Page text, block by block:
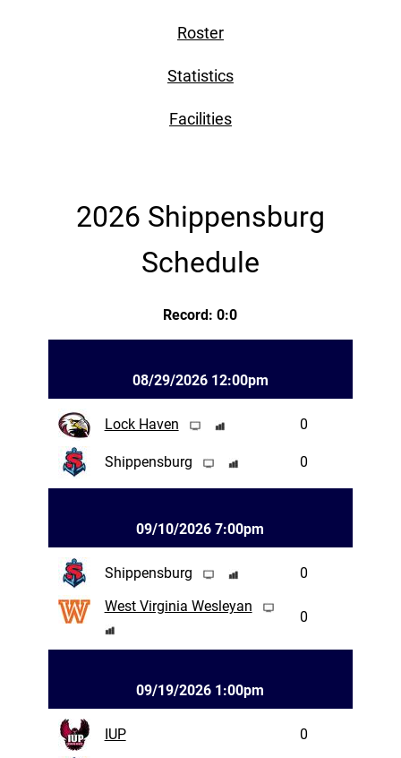
Roster
Statistics
Facilities
2026 Shippensburg
Schedule
Record: 0:0
08/29/2026 12:00pm
Lock Haven 0
Shippensburg 0
09/10/2026 7:00pm
Shippensburg
0
West Virginia Wesleyan
0
09/19/2026 1:00pm
IUP 0